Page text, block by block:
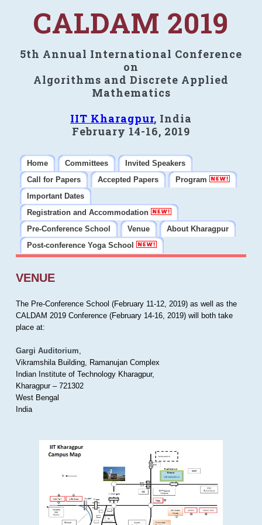
CALDAM 2019
5th Annual International Conference
on
Algorithms and Discrete Applied
Mathematics
IIT Kharagpur, India
February 14-16, 2019
Home Committees
Invited Speakers
Call for Papers
Accepted Papers
Program
Important Dates
Registration and Accommodation
Pre-Conference School
Venue
About Kharagpur
Post-conference Yoga School
VENUE
The Pre-Conference School (February 11-12, 2019) as well as the
CALDAM 2019 Conference (February 14-16, 2019) will both take
place at:
Gargi Auditorium,
Vikramshila Building, Ramanujan Complex
Indian Institute of Technology Kharagpur,
Kharagpur – 721302
West Bengal
India